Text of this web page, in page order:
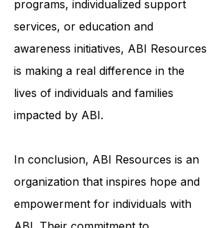
through community-based
programs, individualized support
services, or education and
awareness initiatives, ABI Resources
is making a real difference in the
lives of individuals and families
In conclusion, ABI Resources is an
organization that inspires hope and